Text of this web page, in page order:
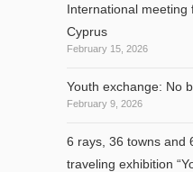
International meeting
Cyprus
February 15, 2026
Youth exchange: No
February 9, 2026
6 rays, 36 towns and
traveling exhibition